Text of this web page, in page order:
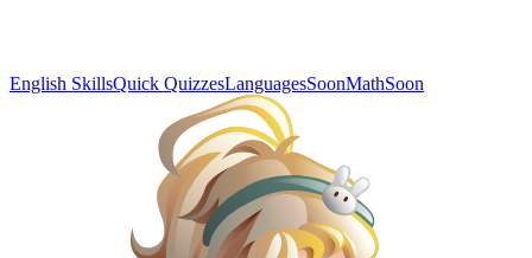
English SkillsQuick QuizzesLanguagesSoonMathSoon